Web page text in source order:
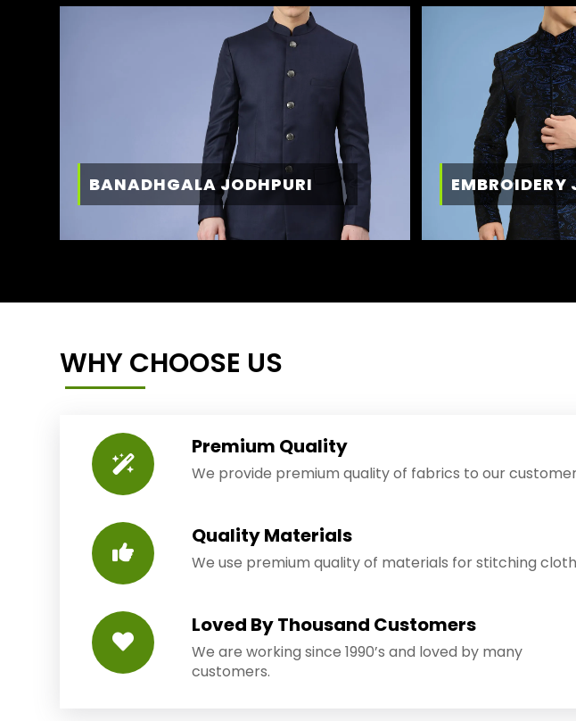
BANADHGALA JODHPURI EMBROIDERY
WHY CHOOSE US
Premium Quality
We provide premium quality of fabrics to our
Quality Materials
We use premium quality of materials for stitching
Loved By Thousand Customers
We are working since 1990’s and loved by many
customers.